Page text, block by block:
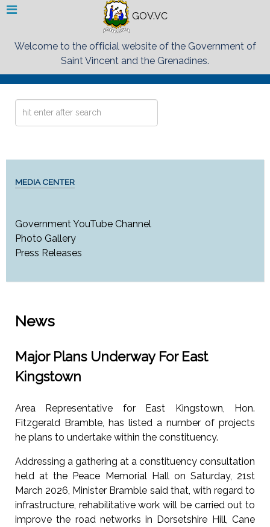
GOV.VC
Welcome to the official website of the Government of
Saint Vincent and the Grenadines.
Search
MEDIA CENTER
Government YouTube Channel
Photo Gallery
Press Releases
News
Major Plans Underway For East
Kingstown
Area Representative for East Kingstown, Hon.
Fitzgerald Bramble, has listed a number of projects
he plans to undertake within the constituency.
Addressing a gathering at a constituency consultation
held at the Peace Memorial Hall on Saturday, 21st
March 2026, Minister Bramble said that, with regard to
infrastructure, rehabilitative work will be carried out to
improve the road networks in Dorsetshire Hill, Cane